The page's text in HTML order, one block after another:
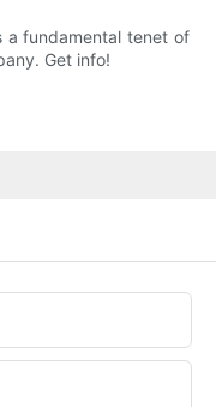
fundamental tenet of
Get info!